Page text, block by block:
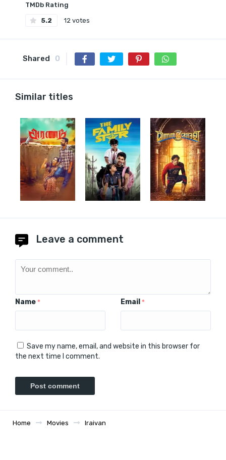
TMDb Rating
5.2 12 votes
Shared 0
Similar titles
Leave a comment
Name * Email *
Save my name, email, and website in this browser for
the next time I comment.
Home Movies Iraivan